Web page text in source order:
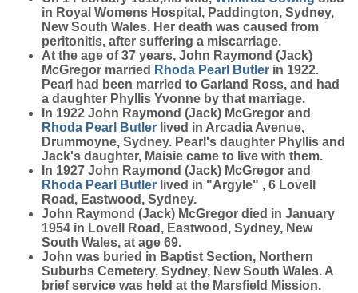
in Royal Womens Hospital, Paddington, Sydney,
New South Wales. Her death was caused from
peritonitis, after suffering a miscarriage.
At the age of 37 years, John Raymond (Jack)
McGregor married Rhoda Pearl Butler in 1922.
Pearl had been married to Garland Ross, and had
a daughter Phyllis Yvonne by that marriage.
In 1922 John Raymond (Jack) McGregor and
Rhoda Pearl
Butler lived in Arcadia Avenue,
Drummoyne, Sydney. Pearl's daughter Phyllis and
Jack's daughter, Maisie came to live with them.
In 1927 John Raymond (Jack) McGregor and
Rhoda Pearl
Butler lived in "Argyle" , 6 Lovell
Road, Eastwood, Sydney.
John Raymond (Jack) McGregor died in January
1954 in Lovell Road, Eastwood, Sydney, New
South Wales, at age 69.
John was buried in Baptist Section, Northern
Suburbs Cemetery, Sydney, New South Wales. A
brief service was held at the Marsfield Mission.